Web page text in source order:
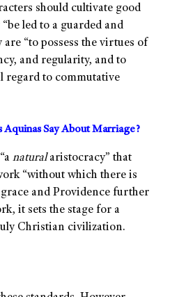
should cultivate good
led to a guarded and
are “to possess the virtues of
and regularity, and to
regard to commutative
Aquinas Say About Marriage?
naturalaristocracy” that
“without which there is
grace and Providence further
it sets the stage for a
Christian civilization.